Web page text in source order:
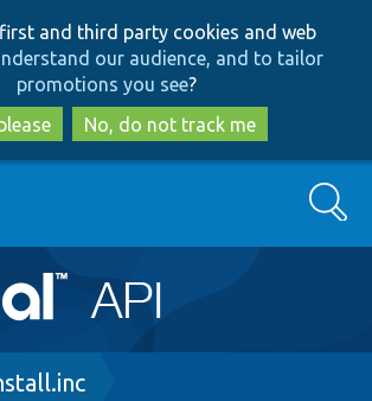
to
main
content
to
search
first and third party cookies and web
our audience, and to tailor
promotions you see?
No, do not track me
Search